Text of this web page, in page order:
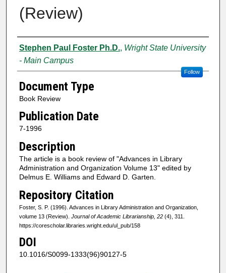
(Review)
Creator
Stephen Paul Foster Ph.D., Wright State University
- Main Campus
Follow
Document Type
Book Review
Publication Date
7-1996
Description
The article is a book review of "Advances in Library
Administration and Organization Volume 13" edited by
Delmus E. Williams and Edward D. Garten.
Repository Citation
Foster, S. P. (1996). Advances in Library Administration and Organization,
volume 13 (Review). Journal of Academic Librarianship, 22(4), 311.
https://corescholar.libraries.wright.edu/ul_pub/158
DOI
10.1016/S0099-1333(96)90127-5